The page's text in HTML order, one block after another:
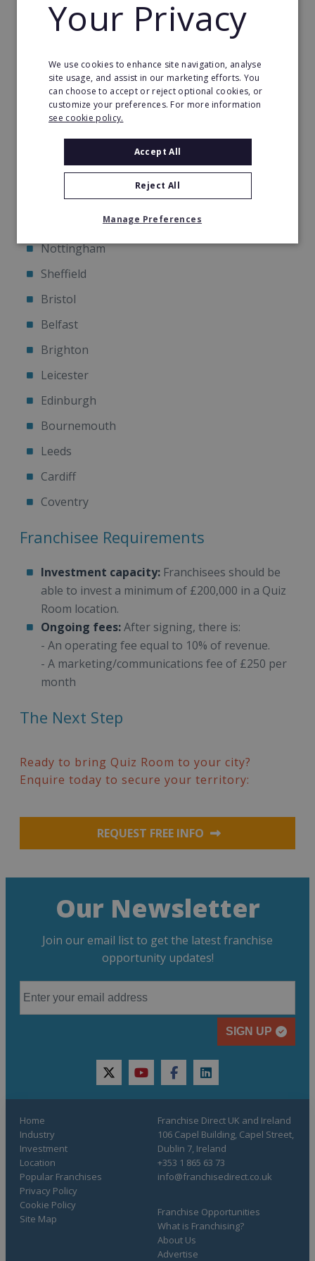
Available Territories
We are currently awarding franchises only in the
following UK cities:
Birmingham
Southampton
Liverpool
Newcastle upon Tyne
Nottingham
Sheffield
Bristol
Belfast
Brighton
Leicester
Edinburgh
Bournemouth
Leeds
Cardiff
Coventry
Franchisee Requirements
Investment capacity: Franchisees should be
able to invest a minimum of £200,000 in a Quiz
Room location.
Ongoing fees:After signing, there is:
- An operating fee equal to 10% of revenue.
- A marketing/communications fee of £250 per
month
The Next Step
Ready to bring Quiz Room to your city?
Enquire today to secure your territory:
REQUEST FREE INFO
Our Newsletter
Join our email list to get the latest franchise
opportunity updates!
SIGN UP
twitteryoutubefacebooklinkedin
Home
Industry
Investment
Location
Popular Franchises
Franchise Opportunities
What is Franchising?
About Us
Advertise
Privacy Policy
Cookie Policy
Site Map
Franchise Direct UK and Ireland
106 Capel Building, Capel Street,
Dublin 7, Ireland
+353 1 865 63 73
info@franchisedirect.co.uk
Your Privacy
We use cookies to enhance site navigation, analyse
site usage, and assist in our marketing efforts. You
can choose to accept or reject optional cookies, or
customize your preferences. For more information
see cookie policy.
Accept All
Reject All
Manage Preferences